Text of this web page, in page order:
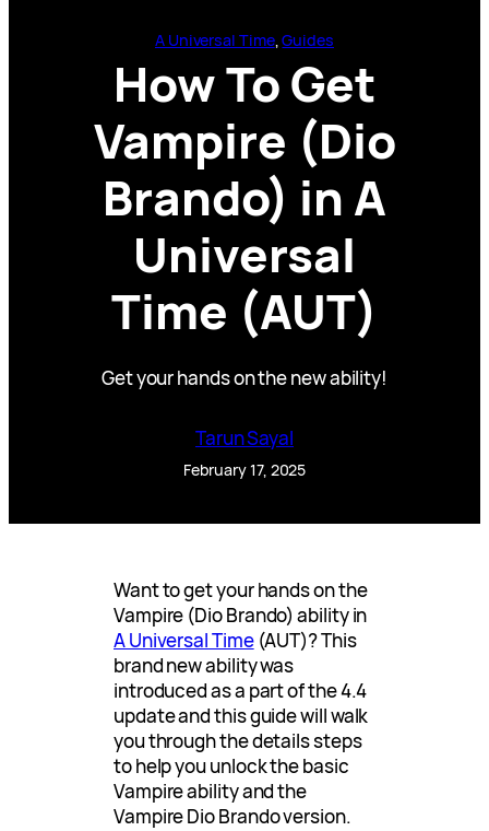
A Universal Time, Guides
How To Get
Vampire (Dio
Brando) in A
Universal
Time (AUT)
Get your hands on the new ability!
Tarun Sayal
February 17, 2025
Want to get your hands on the
Vampire (Dio Brando) ability in
A Universal Time(AUT)? This
brand new ability was
introduced as a part of the 4.4
update and this guide will walk
you through the details steps
to help you unlock the basic
Vampire ability and the
Vampire Dio Brando version.